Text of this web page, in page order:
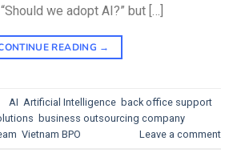
we adopt AI?” but […]
READING →
AI Artificial Intelligence back office support
business outsourcing company,
Vietnam BPO Leave a comment